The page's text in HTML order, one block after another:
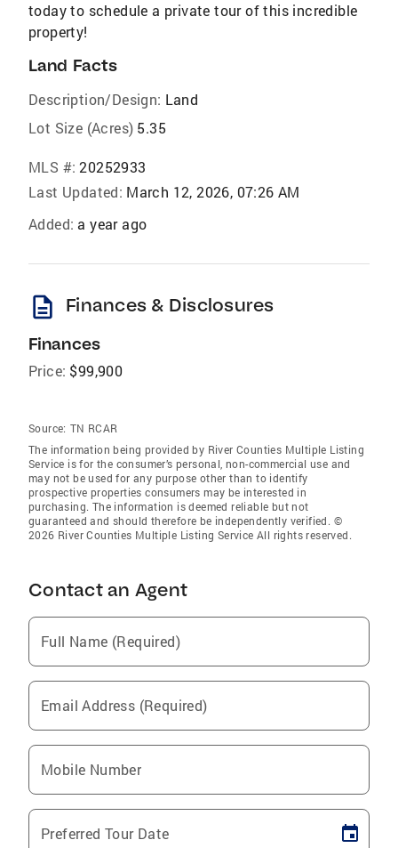
today to schedule a private tour of this incredible
property!
Land Facts
Description/Design: Land
Lot Size (Acres) 5.35
MLS #: 20252933
Last Updated: March 12, 2026, 07:26 AM
Added: a year ago
description Finances & Disclosures
Finances
Price: $99,900
Source: TN RCAR
The information being provided by River Counties Multiple Listing
Service is for the consumer’s personal, non-commercial use and
may not be used for any purpose other than to identify
prospective properties consumers may be interested in
purchasing. The information is deemed reliable but not
guaranteed and should therefore be independently verified. ©
2026 River Counties Multiple Listing Service All rights reserved.
Contact an Agent
Full Name (Required)
Email Address (Required)
Mobile Number
Preferred Tour Date